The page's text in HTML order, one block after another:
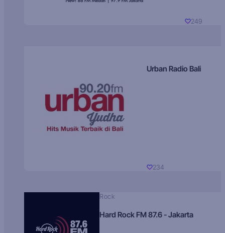
249
Urban Radio Bali
234
Rock
Hard Rock FM 87.6 - Jakarta